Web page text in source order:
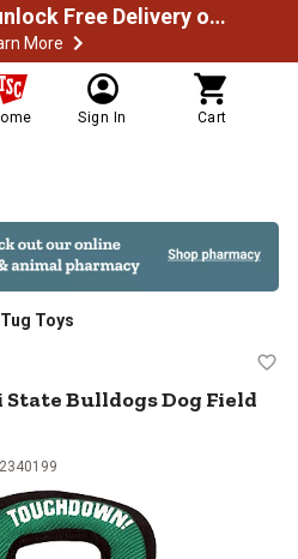
Spend $49.99 to unlock Free Delivery on most orders
More
Sign In Cart
Toys
State
Bulldogs Dog Field